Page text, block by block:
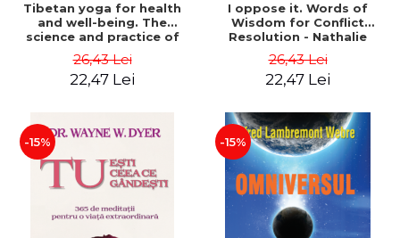
Tibetan yoga for health
and well-being. The
science and practice of
and mind - Dr. Alejandro
Chaoul
26,43 Lei
22,47 Lei
I oppose it. Words of
Wisdom for Conflict
Resolution - Nathalie
26,43 Lei
22,47 Lei
-15% -15%